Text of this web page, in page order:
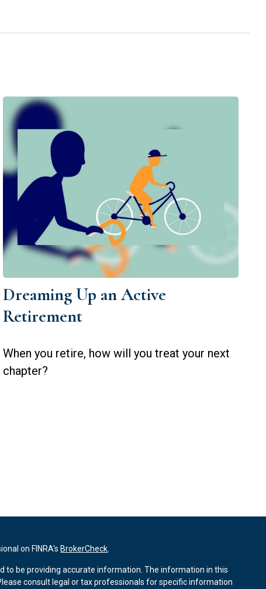
Dreaming Up an Active
Retirement
When you retire, how will you treat your next
chapter?
on FINRA's BrokerCheck
to be providing accurate information. The information in this
consult legal or tax professionals for specific information